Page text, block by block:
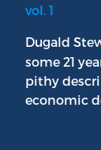
vol. 1
Dugald
some 21
pithy
economic